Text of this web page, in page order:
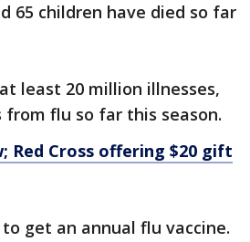
65 children have died so far
least 20 million illnesses,
from flu so far this season.
Red Cross offering $20 gift
get an annual flu vaccine.